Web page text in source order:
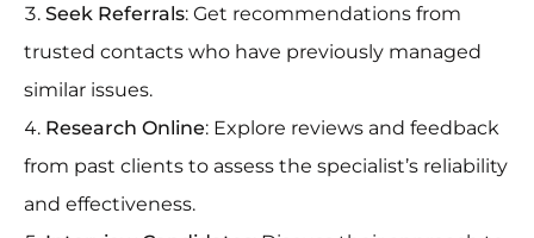
Seek Referrals: Get recommendations from
trusted contacts who have previously managed
similar issues.
Research Online: Explore reviews and feedback
from past clients to assess the specialist’s reliability
and effectiveness.